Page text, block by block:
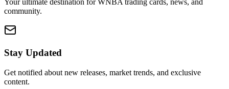
community.
Stay Updated
Get notified about new releases, market trends, and exclusive
content.